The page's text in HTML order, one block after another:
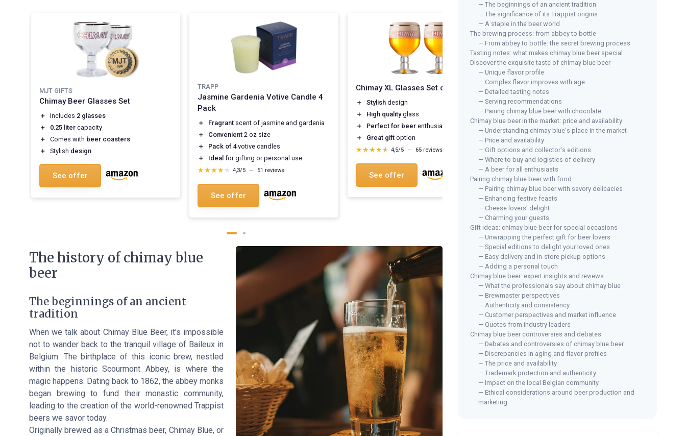
MJT GIFTS
Chimay Beer Glasses Set
＋ Includes 2 glasses
＋
0.25 liter capacity
＋
Comes with beer coasters
＋
Stylish design
See offer
TRAPP
Jasmine Gardenia Votive Candle 4
Pack
＋ Fragrant scent of jasmine and gardenia
＋
Convenient 2 oz size
＋
Pack of 4votive candles
＋
Ideal for gifting or personal use
★★★★★
★★★★★ 4,3/5 — 51 reviews
See offer
Chimay XL Glasses Set of 2
＋ Stylish design
＋
High qualityglass
＋
Perfect for beer enthusiasts
＋
Great gift option
★★★★★
★★★★★ 4,5/5 — 65 reviews
See offer
OLIBITES
Pitted Olives Variety Pack
＋ Fresh
olives
＋
Marinated
＋
Convenient6 oz size
＋ Variety4 pack
See offer
The history of chimay blue
beer
The beginnings of an ancient
tradition
When we talk about Chimay Blue Beer, it's impossible
not to wander back to the tranquil village of Baileux in
Belgium. The birthplace of this iconic brew, nestled
within the historic Scourmont Abbey, is where the
magic happens. Dating back to 1862, the abbey monks
began brewing to fund their monastic community,
leading to the creation of the world-renowned Trappist
beers we savor today.
Originally brewed as a Christmas beer, Chimay Blue, or
— The beginnings of an ancient tradition
— The significance of its Trappist origins
— A staple in the beer world
The brewing process: from abbey to bottle
— From abbey to bottle: the secret brewing process
Tasting notes: what makes chimay blue beer special
Discover the exquisite taste of chimay blue beer
— Unique flavor profile
— Complex flavor improves with age
— Detailed tasting notes
— Serving recommendations
— Pairing chimay blue beer with chocolate
Chimay blue beer in the market: price and availability
— Understanding chimay blue's place in the market
— Price and availability
— Gift options and collector's editions
— Where to buy and logistics of delivery
— A beer for all enthusiasts
Pairing chimay blue beer with food
— Pairing chimay blue beer with savory delicacies
— Enhancing festive feasts
— Cheese lovers' delight
— Charming your guests
Gift ideas: chimay blue beer for special occasions
— Unwrapping the perfect gift for beer lovers
— Special editions to delight your loved ones
— Easy delivery and in-store pickup options
— Adding a personal touch
Chimay blue beer: expert insights and reviews
— What the professionals say about chimay blue
— Brewmaster perspectives
— Authenticity and consistency
— Customer perspectives and market influence
— Quotes from industry leaders
Chimay blue beer controversies and debates
— Debates and controversies of chimay blue beer
— Discrepancies in aging and flavor profiles
— The price and availability
— Trademark protection and authenticity
— Impact on the local Belgian community
— Ethical considerations around beer production and
marketing